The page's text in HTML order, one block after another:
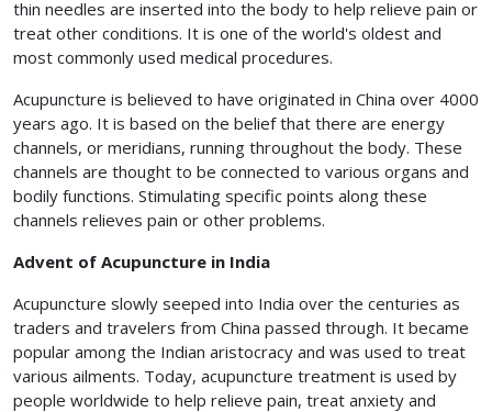
thin needles are inserted into the body to help relieve pain or
treat other conditions. It is one of the world's oldest and
most commonly used medical procedures.
Acupuncture is believed to have originated in China over 4000
years ago. It is based on the belief that there are energy
channels, or meridians, running throughout the body. These
channels are thought to be connected to various organs and
bodily functions. Stimulating specific points along these
channels relieves pain or other problems.
Advent of Acupuncture in India
Acupuncture slowly seeped into India over the centuries as
traders and travelers from China passed through. It became
popular among the Indian aristocracy and was used to treat
various ailments. Today, acupuncture treatment is used by
people worldwide to help relieve pain, treat anxiety and